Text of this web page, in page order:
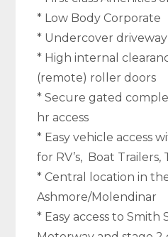
* Low Body Corporate
* Undercover
* High internal
(remote) roller doors
* Secure gated
hr access
* Easy vehicle access
for RV’s, Boat
* Central location in
Ashmore/Molendinar
* Easy access to Smith